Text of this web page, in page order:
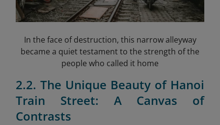
In the face of destruction, this narrow alleyway
became a quiet testament to the strength of the
people who called it home
2.2. The Unique Beauty of Hanoi
Train Street: A Canvas of
Contrasts